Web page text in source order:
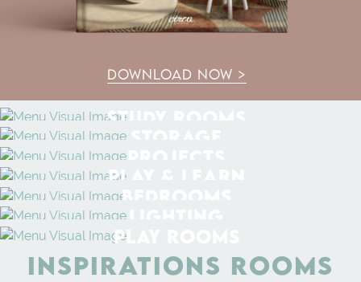
DOWNLOAD NOW >
STUDY ROOMS
PLAY & LEARN
BEDROOMS
PLAY ROOMS
INSPIRATIONS ROOMS
BEDROOM